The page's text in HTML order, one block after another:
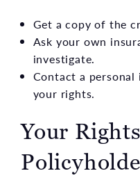
Get a copy of the
Ask your own
investigate.
Contact a
your rights.
Your